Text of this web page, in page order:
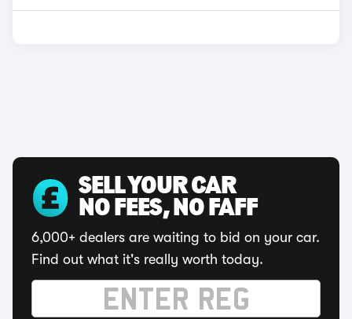
SELL YOUR CAR
NO FEES, NO FAFF
6,000+ dealers are waiting to bid on your car.
Find out what it's really worth today.